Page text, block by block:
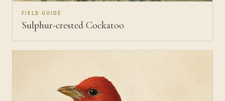
FIELD GUIDE
Sulphur-crested Cockatoo